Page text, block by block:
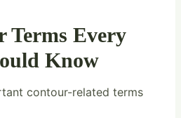
Terms Every
Know
contour-related terms